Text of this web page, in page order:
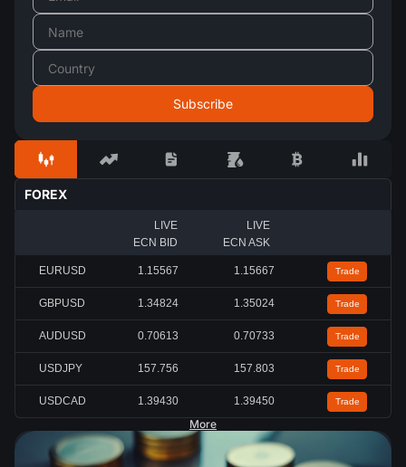
FOREX
LIVE
ECN BID
LIVE
ECN ASK
EURUSD 1.15567 1.15667 Trade
GBPUSD 1.34824 1.35024 Trade
AUDUSD 0.70613 0.70733 Trade
USDJPY 157.756 157.803 Trade
USDCAD 1.39430 1.39450 Trade
More